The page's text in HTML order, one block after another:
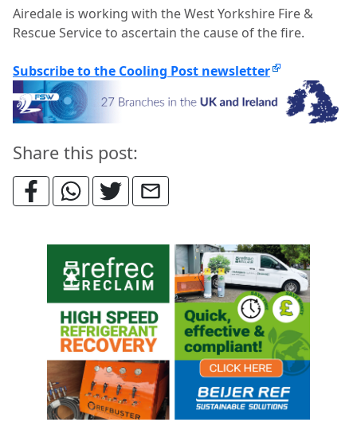
Airedale is working with the West Yorkshire Fire &
Rescue Service to ascertain the cause of the fire.
Subscribe to the Cooling Post newsletter
Share this post: